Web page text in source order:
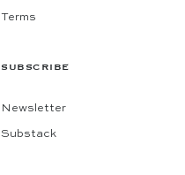
Terms
SUBSCRIBE
Newsletter
Substack